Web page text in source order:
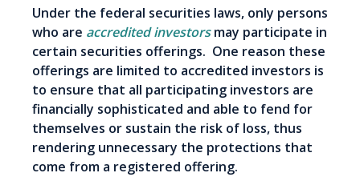
Under the federal securities laws, only persons
who are accredited investorsmay participate in
certain securities offerings. One reason these
offerings are limited to accredited investors is
to ensure that all participating investors are
financially sophisticated and able to fend for
themselves or sustain the risk of loss, thus
rendering unnecessary the protections that
come from a registered offering.